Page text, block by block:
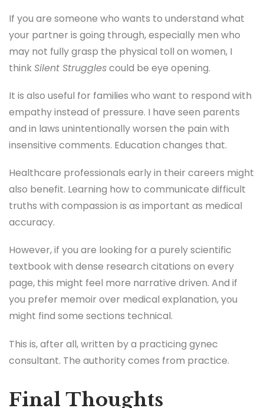
If you are someone who wants to understand what
your partner is going through, especially men who
may not fully grasp the physical toll on women, I
think Silent Strugglescould be eye opening.
It is also useful for families who want to respond with
empathy instead of pressure. I have seen parents
and in laws unintentionally worsen the pain with
insensitive comments. Education changes that.
Healthcare professionals early in their careers might
also benefit. Learning how to communicate difficult
truths with compassion is as important as medical
accuracy.
However, if you are looking for a purely scientific
textbook with dense research citations on every
page, this might feel more narrative driven. And if
you prefer memoir over medical explanation, you
might find some sections technical.
This is, after all, written by a practicing gynec
consultant. The authority comes from practice.
Final Thoughts